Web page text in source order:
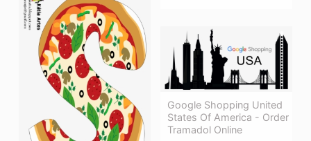
Google Shopping United
States Of America - Order
Tramadol Online